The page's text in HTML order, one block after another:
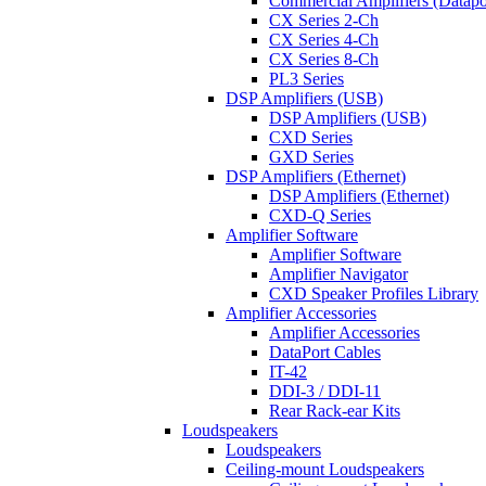
CX Series 2-Ch
CX Series 4-Ch
CX Series 8-Ch
PL3 Series
DSP Amplifiers (USB)
DSP Amplifiers (USB)
CXD Series
GXD Series
DSP Amplifiers (Ethernet)
DSP Amplifiers (Ethernet)
CXD-Q Series
Amplifier Software
Amplifier Software
Amplifier Navigator
CXD Speaker Profiles Library
Amplifier Accessories
Amplifier Accessories
DataPort Cables
IT-42
DDI-3 / DDI-11
Rear Rack-ear Kits
Loudspeakers
Loudspeakers
Ceiling-mount Loudspeakers